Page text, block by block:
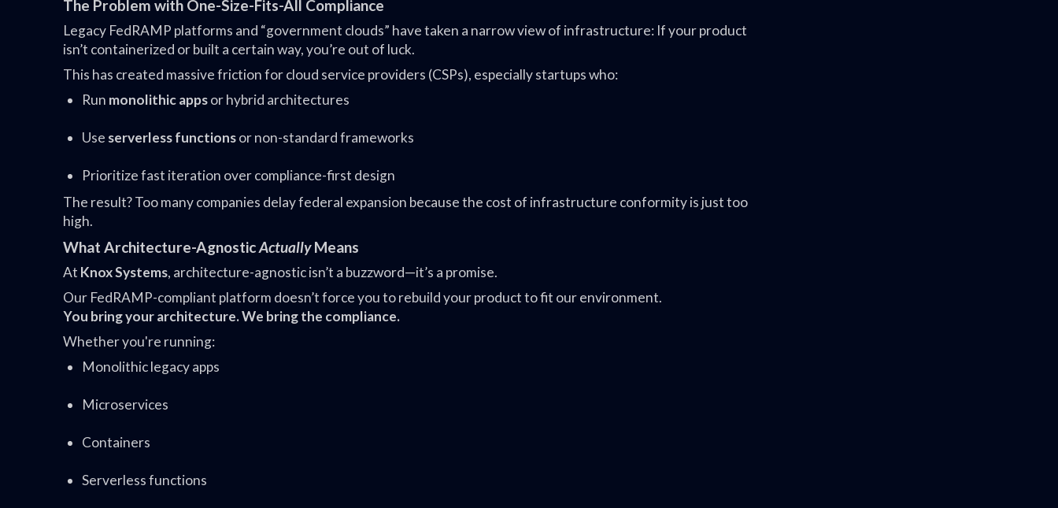
The Problem with One-Size-Fits-All Compliance
Legacy FedRAMP platforms and “government clouds” have taken a narrow view of infrastructure: If your product
isn’t containerized or built a certain way, you’re out of luck.
This has created massive friction for cloud service providers (CSPs), especially startups who:
Run monolithic appsor hybrid architectures
Use serverless functionsor non-standard frameworks
Prioritize fast iteration over compliance-first design
The result? Too many companies delay federal expansion because the cost of infrastructure conformity is just too
high.
What Architecture-AgnosticActuallyMeans
At Knox Systems, architecture-agnostic isn’t a buzzword—it’s a promise.
Our FedRAMP-compliant platform doesn’t force you to rebuild your product to fit our environment.
You bring your architecture. We bring the compliance.
Whether you're running:
Monolithic legacy apps
Microservices
Containers
Serverless functions